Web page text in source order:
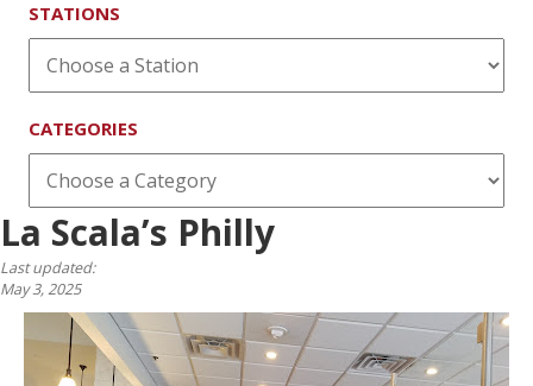
STATIONS
CATEGORIES
La Scala’s Philly
Last updated:
May 3, 2025